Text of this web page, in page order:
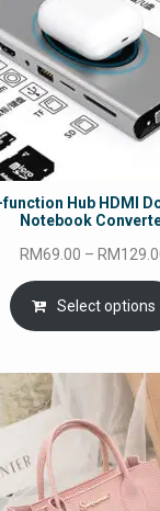
function Hub HDMI
Notebook
RM69.00 – RM
Select options